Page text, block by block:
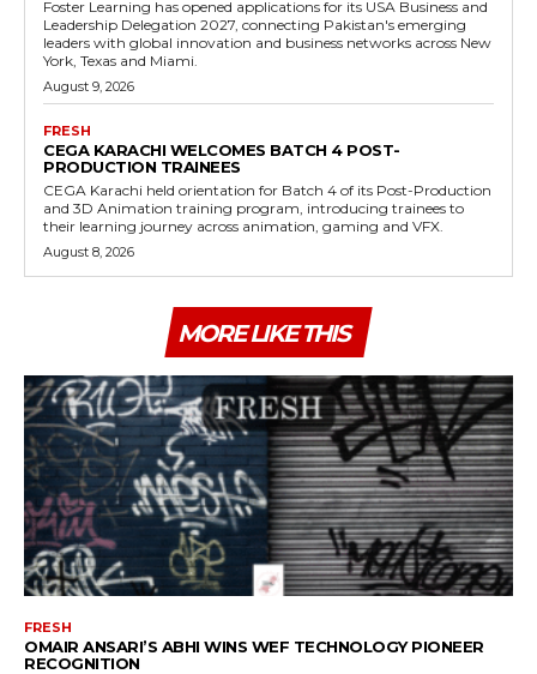
Foster Learning has opened applications for its USA Business and
Leadership Delegation 2027, connecting Pakistan's emerging
leaders with global innovation and business networks across New
York, Texas and Miami.
August 9, 2026
FRESH
CEGA KARACHI WELCOMES BATCH 4 POST-
PRODUCTION TRAINEES
CEGA Karachi held orientation for Batch 4 of its Post-Production
and 3D Animation training program, introducing trainees to
their learning journey across animation, gaming and VFX.
August 8, 2026
MORE LIKE THIS
FRESH
OMAIR ANSARI’S ABHI WINS WEF TECHNOLOGY PIONEER
RECOGNITION